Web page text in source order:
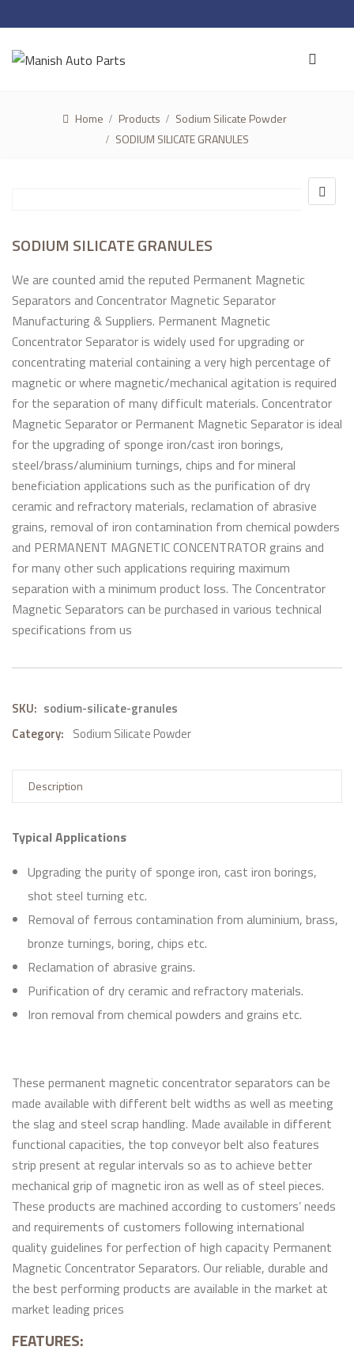
Home Products
Sodium Silicate Powder
SODIUM SILICATE GRANULES
SODIUM SILICATE GRANULES
We are counted amid the reputed Permanent Magnetic
Separators and Concentrator Magnetic Separator
Manufacturing & Suppliers. Permanent Magnetic
Concentrator Separator is widely used for upgrading or
concentrating material containing a very high percentage of
magnetic or where magnetic/mechanical agitation is required
for the separation of many difficult materials. Concentrator
Magnetic Separator or Permanent Magnetic Separator is ideal
for the upgrading of sponge iron/cast iron borings,
steel/brass/aluminium turnings, chips and for mineral
beneficiation applications such as the purification of dry
ceramic and refractory materials, reclamation of abrasive
grains, removal of iron contamination from chemical powders
and PERMANENT MAGNETIC CONCENTRATOR grains and
for many other such applications requiring maximum
separation with a minimum product loss. The Concentrator
Magnetic Separators can be purchased in various technical
specifications from us
SKU: sodium-silicate-granules
Category: Sodium Silicate Powder
Description
Typical Applications
Upgrading the purity of sponge iron, cast iron borings,
shot steel turning etc.
Removal of ferrous contamination from aluminium, brass,
bronze turnings, boring, chips etc.
Reclamation of abrasive grains.
Purification of dry ceramic and refractory materials.
Iron removal from chemical powders and grains etc.
These permanent magnetic concentrator separators can be
made available with different belt widths as well as meeting
the slag and steel scrap handling. Made available in different
functional capacities, the top conveyor belt also features
strip present at regular intervals so as to achieve better
mechanical grip of magnetic iron as well as of steel pieces.
These products are machined according to customers’ needs
and requirements of customers following international
quality guidelines for perfection of high capacity Permanent
Magnetic Concentrator Separators. Our reliable, durable and
the best performing products are available in the market at
market leading prices
FEATURES: